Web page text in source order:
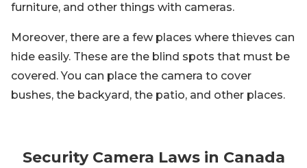
furniture, and other things with cameras.
Moreover, there are a few places where thieves can
hide easily. These are the blind spots that must be
covered. You can place the camera to cover
bushes, the backyard, the patio, and other places.
Security Camera Laws in Canada